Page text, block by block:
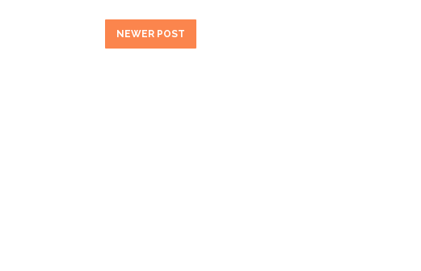
NEWER POST